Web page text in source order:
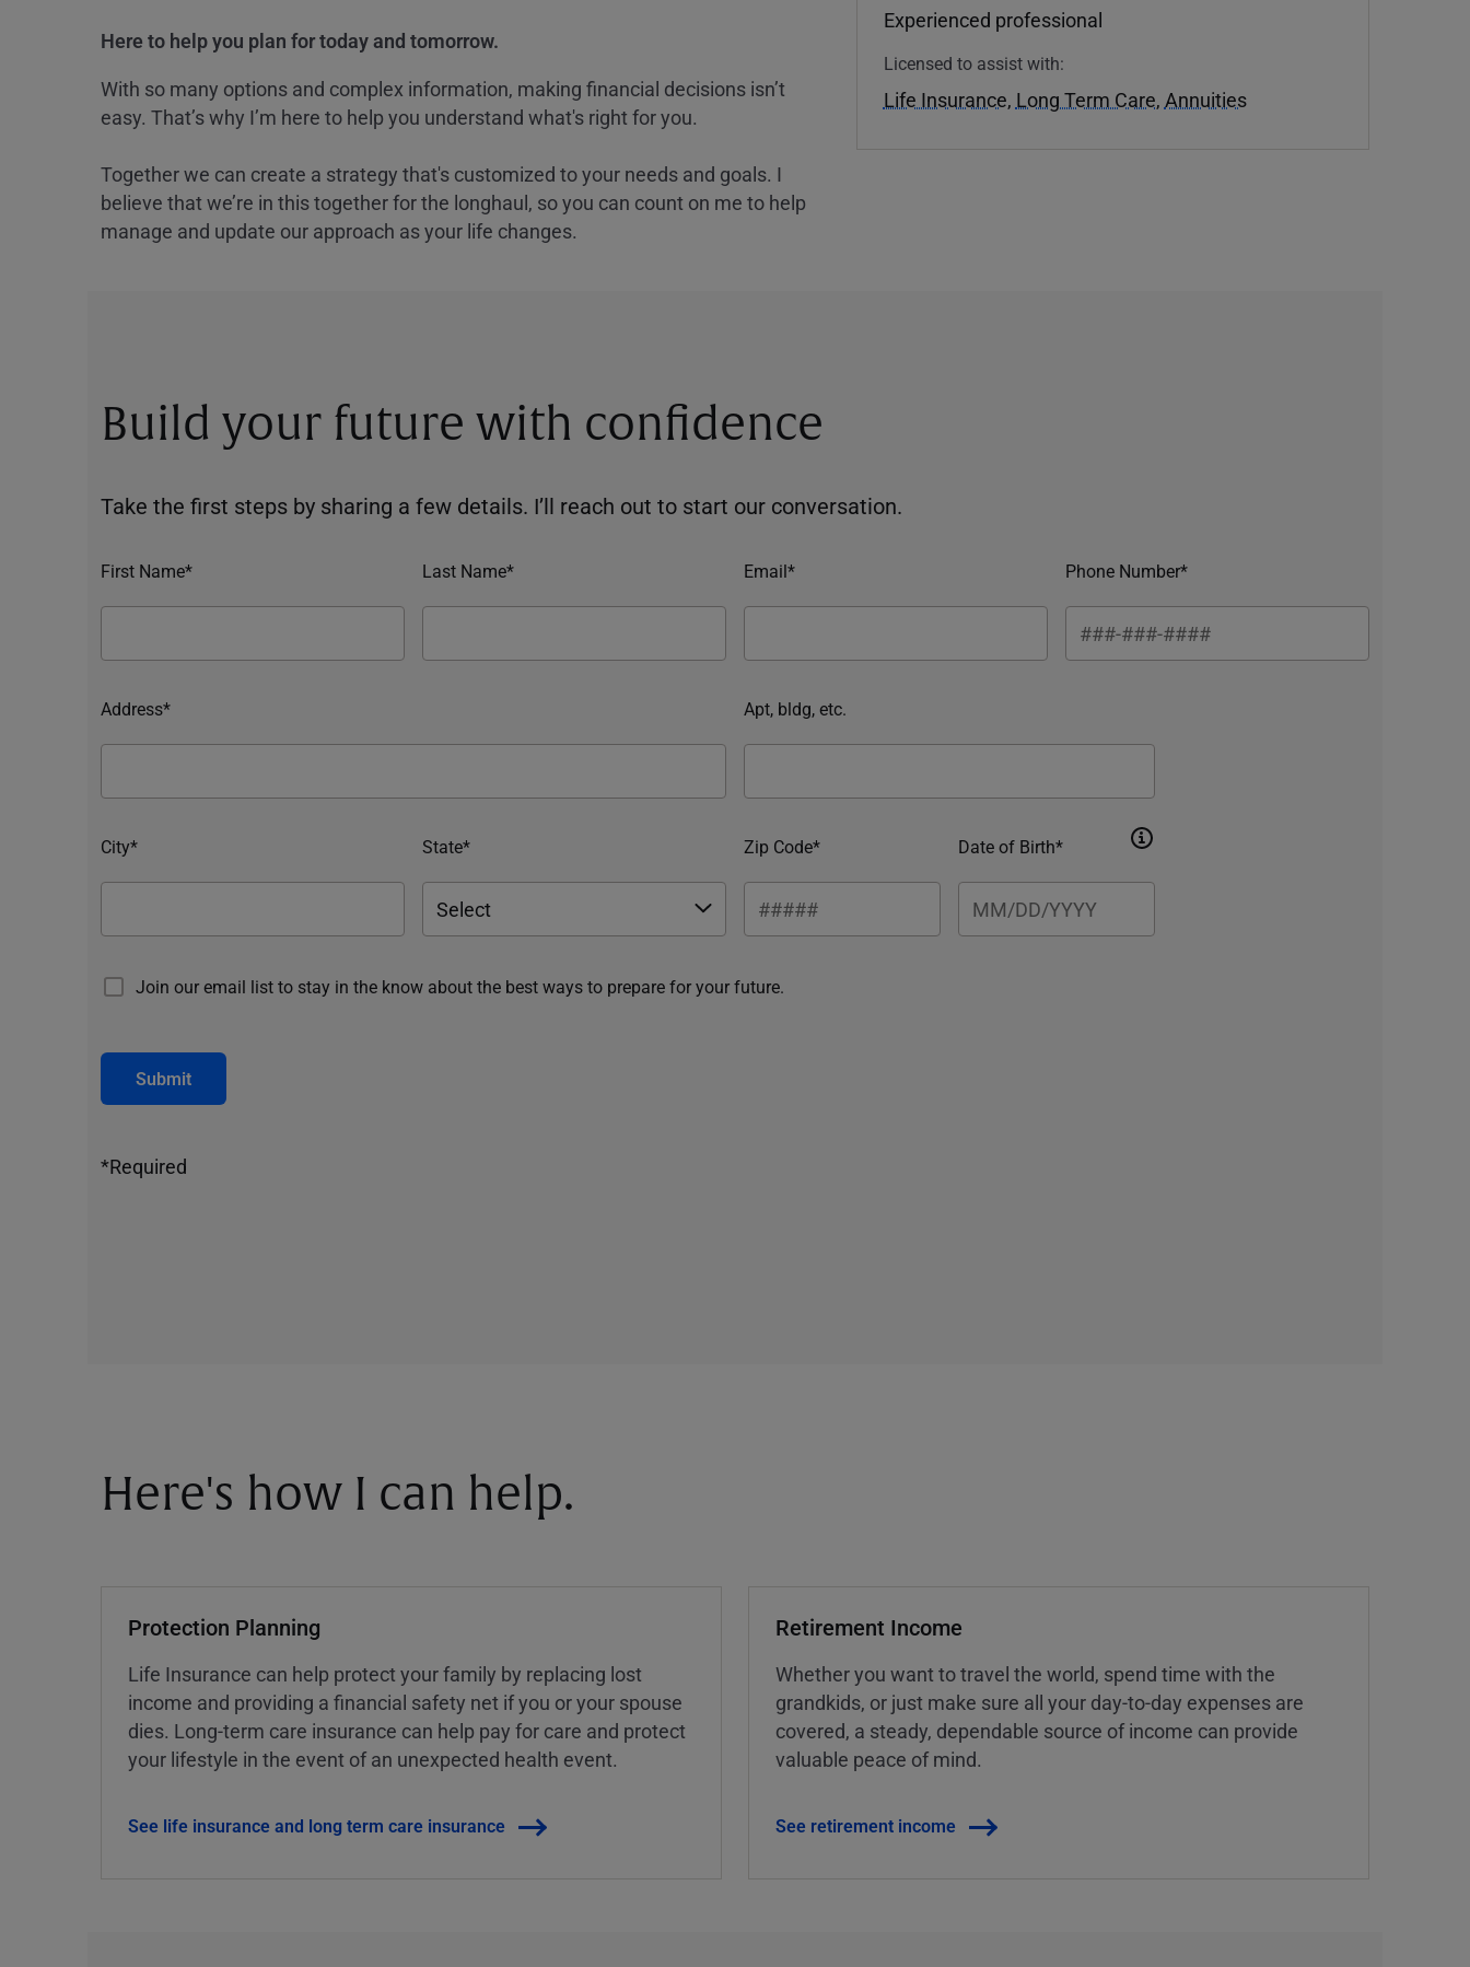
Here to help you plan for today and tomorrow.
With so many options and complex information, making financial decisions isn’t
easy. That’s why I’m here to help you understand what's right for you.
Together we can create a strategy that's customized to your needs and goals. I
believe that we’re in this together for the longhaul, so you can count on me to help
manage and update our approach as your life changes.
Experienced professional
Licensed to assist with:
Life Insurance, Long Term Care, Annuities
Build your future with confidence
Take the first steps by sharing a few details. I’ll reach out to start our conversation.
First Name* Last Name* Email* Phone Number*
Address* Apt, bldg, etc.
City* State* Zip Code* Date of Birth*
Join our email list to stay in the know about the best ways to prepare for your future.
Submit
*Required
Here's how I can help.
Protection Planning
Life Insurance can help protect your family by replacing lost
income and providing a financial safety net if you or your spouse
dies. Long-term care insurance can help pay for care and protect
your lifestyle in the event of an unexpected health event.
See life insurance and long term care insurance
Retirement Income
Whether you want to travel the world, spend time with the
grandkids, or just make sure all your day-to-day expenses are
covered, a steady, dependable source of income can provide
valuable peace of mind.
See retirement income